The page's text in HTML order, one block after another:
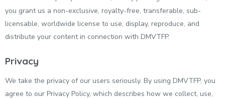
you grant us a non-exclusive, royalty-free, transferable, sub-
licensable, worldwide license to use, display, reproduce, and
distribute your content in connection with DMVTFP.
Privacy
We take the privacy of our users seriously. By using DMVTFP, you
agree to our Privacy Policy, which describes how we collect, use,